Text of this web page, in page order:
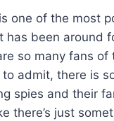
is one of the most
has been around
so many fans of
admit, there is
spies and their
there’s just